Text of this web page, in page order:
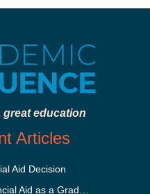
great education
Articles
Aid Decision